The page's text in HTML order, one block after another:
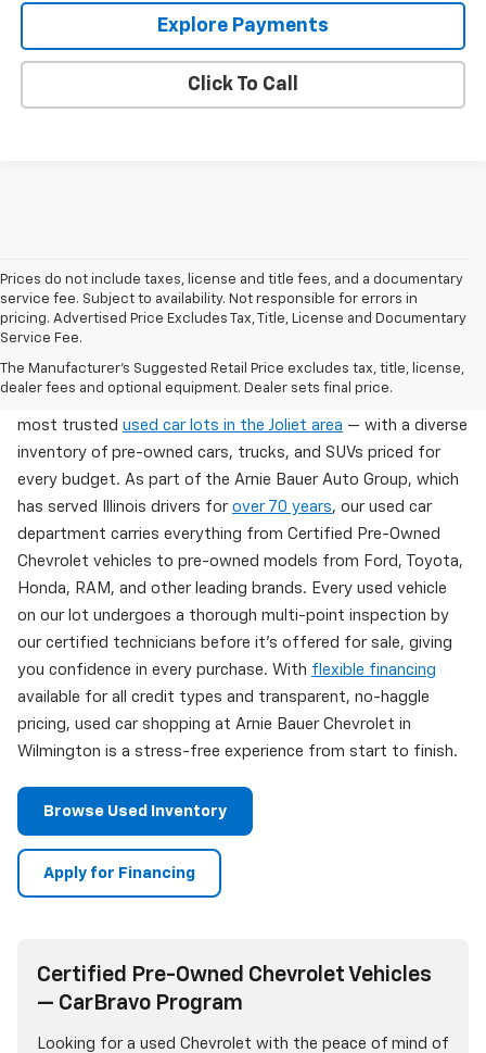
Explore Payments
Click To Call
Prices do not include taxes, license and title fees, and a documentary
service fee. Subject to availability. Not responsible for errors in
pricing. Advertised Price Excludes Tax, Title, License and Documentary
Service Fee.
The Manufacturer's Suggested Retail Price excludes tax, title, license,
dealer fees and optional equipment. Dealer sets final price.
Used Cars For Sale In Wilmington, IL
Arnie Bauer Chevrolet in Wilmington, IL offers one of the
most trusted used car lots in the Joliet area — with a diverse
inventory of pre-owned cars, trucks, and SUVs priced for
every budget. As part of the Arnie Bauer Auto Group, which
has served Illinois drivers for over 70 years, our used car
department carries everything from Certified Pre-Owned
Chevrolet vehicles to pre-owned models from Ford, Toyota,
Honda, RAM, and other leading brands. Every used vehicle
on our lot undergoes a thorough multi-point inspection by
our certified technicians before it's offered for sale, giving
you confidence in every purchase. With flexible financing
available for all credit types and transparent, no-haggle
pricing, used car shopping at Arnie Bauer Chevrolet in
Wilmington is a stress-free experience from start to finish.
Browse Used Inventory
Apply for Financing
Certified Pre-Owned Chevrolet Vehicles
— CarBravo Program
Looking for a used Chevrolet with the peace of mind of